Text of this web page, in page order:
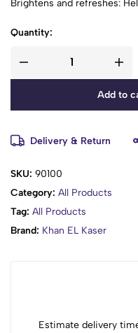
Brightens and refreshes:
Quantity:
Add to
Delivery & Return
SKU: 90100
Category: All Products
Tag: All Products
Brand: Khan EL Kaser
Estimate delivery